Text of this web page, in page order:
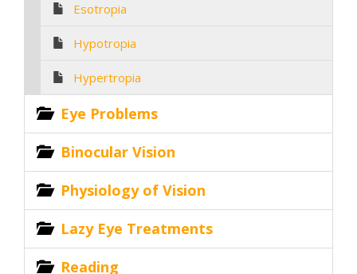
Esotropia
Hypotropia
Hypertropia
Eye Problems
Binocular Vision
Physiology of Vision
Lazy Eye Treatments
Reading